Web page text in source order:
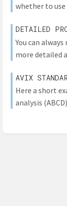
whether to
DETAILED
You can
more detailed
AVIX
Here a short
analysis